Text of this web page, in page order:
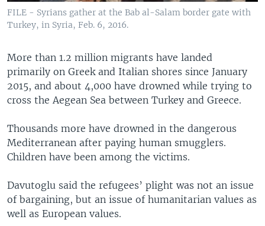
FILE - Syrians gather at the Bab al-Salam border gate with
Turkey, in Syria, Feb. 6, 2016.
More than 1.2 million migrants have landed
primarily on Greek and Italian shores since January
2015, and about 4,000 have drowned while trying to
cross the Aegean Sea between Turkey and Greece.
Thousands more have drowned in the dangerous
Mediterranean after paying human smugglers.
Children have been among the victims.
Davutoglu said the refugees’ plight was not an issue
of bargaining, but an issue of humanitarian values as
well as European values.